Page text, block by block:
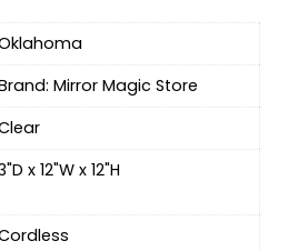
Mirror Magic Store
x 12"W x 12"H